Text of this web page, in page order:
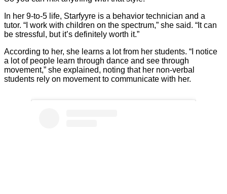
In her 9-to-5 life, Starfyyre is a behavior technician and a
tutor. “I work with children on the spectrum,” she said. “It can
be stressful, but it’s definitely worth it.”
According to her, she learns a lot from her students. “I notice
a lot of people learn through dance and see through
movement,” she explained, noting that her non-verbal
students rely on movement to communicate with her.